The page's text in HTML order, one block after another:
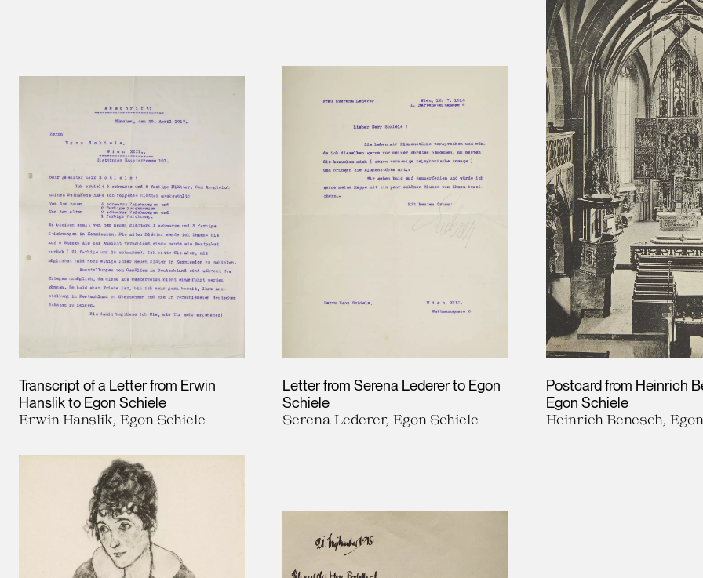
Transcript of a Letter from Erwin
Hanslik to Egon Schiele
Erwin Hanslik, Egon Schiele
Letter from Serena Lederer to Egon
Schiele
Serena Lederer, Egon Schiele
Postcard from Heinrich
Egon Schiele
Heinrich Benesch,